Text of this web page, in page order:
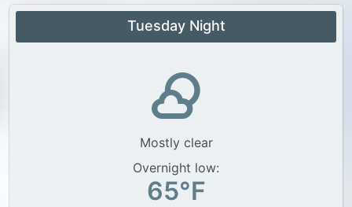
Tuesday Night
Mostly clear
Overnight low:
65°F